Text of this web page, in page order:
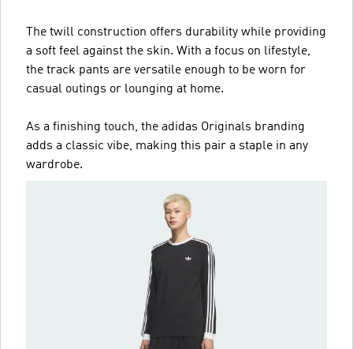
The twill construction offers durability while providing
a soft feel against the skin. With a focus on lifestyle,
the track pants are versatile enough to be worn for
casual outings or lounging at home.
As a finishing touch, the adidas Originals branding
adds a classic vibe, making this pair a staple in any
wardrobe.